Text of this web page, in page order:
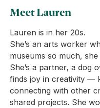
Meet Lauren
Lauren is in her 20s.
She’s an arts worker
museums so much,
She’s a partner, a dog
finds joy in creativity —
connecting with other
shared projects. She